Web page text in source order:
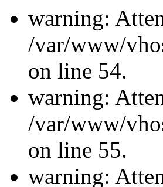
warning:
/var/www/
on line 54.
warning:
/var/www/
on line 55.
warning: